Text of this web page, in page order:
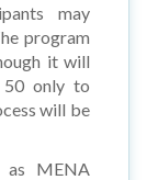
may
program
it will
only to
will be
MENA